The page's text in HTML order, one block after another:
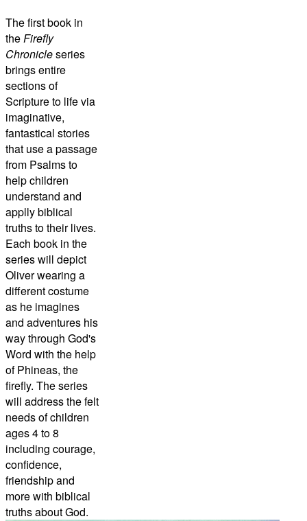
The first book in
theFirefly
Chronicleseries
brings entire
sections of
Scripture to life via
imaginative,
fantastical stories
that use a passage
from Psalms to
help children
understand and
applly biblical
truths to their lives.
Each book in the
series will depict
Oliver wearing a
different costume
as he imagines
and adventures his
way through God's
Word with the help
of Phineas, the
firefly. The series
will address the felt
needs of children
ages 4 to 8
including courage,
confidence,
friendship and
more with biblical
truths about God.